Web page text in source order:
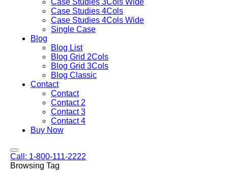
Case Studies 3Cols Wide
Case Studies 4Cols
Case Studies 4Cols Wide
Single Case
Blog
Blog List
Blog Grid 2Cols
Blog Grid 3Cols
Blog Classic
Contact
Contact
Contact 2
Contact 3
Contact 4
Buy Now
Call: 1-800-111-2222
Browsing Tag